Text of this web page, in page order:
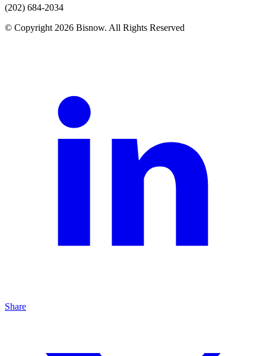
(202) 684-2034
© Copyright 2026 Bisnow. All Rights Reserved
Share